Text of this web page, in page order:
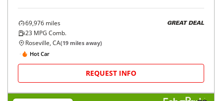
69,976 miles
23 MPG Comb.
GREAT DEAL
Roseville, CA(19 miles away)
Hot Car
REQUEST INFO